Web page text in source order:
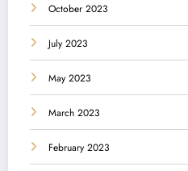
October 2023
July 2023
May 2023
March 2023
February 2023